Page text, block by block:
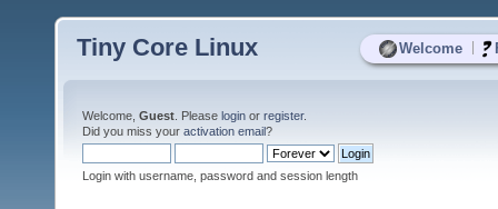
Welcome
Tiny Core Linux
Welcome, Guest . Please login or register.
Did you miss your activation email?
Login with username, password and session length